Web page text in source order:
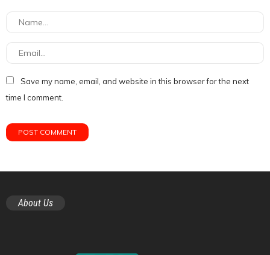
Save my name, email, and website in this browser for the next
time I comment.
About Us